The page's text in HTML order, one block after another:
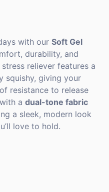
with our Soft Gel
durability, and
reliever features a
squishy, giving your
resistance to release
a dual-tone fabric
a sleek, modern look
love to hold.